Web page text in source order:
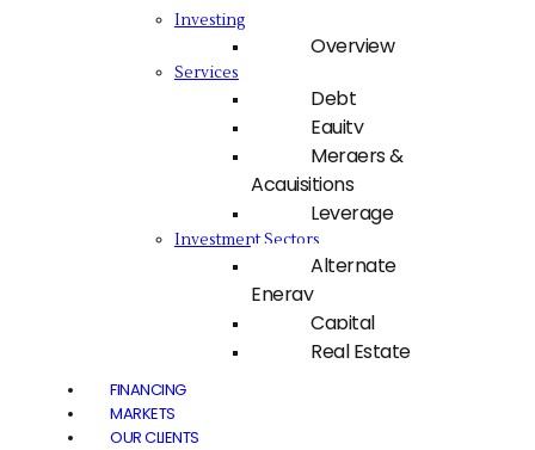
Investing
Overview
Services
Debt
Equity
Mergers &
Acquisitions
Leverage
Investment Sectors
Alternate
Energy
Capital
Real Estate
FINANCING
MARKETS
OUR CLIENTS